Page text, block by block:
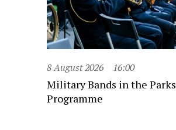
8 August 2026 16:00
Military Bands in the Parks
Programme